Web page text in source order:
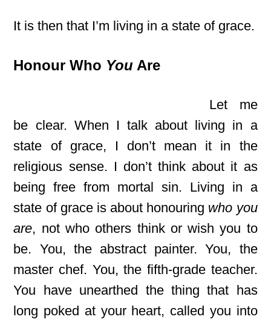
It is then that I’m living in a state of grace.
Honour Who You Are
Let me
be clear. When I talk about living in a
state of grace, I don’t mean it in the
religious sense. I don’t think about it as
being free from mortal sin. Living in a
state of grace is about honouring who you
are, not who others think or wish you to
be. You, the abstract painter. You, the
master chef. You, the fifth-grade teacher.
You have unearthed the thing that has
long poked at your heart, called you into